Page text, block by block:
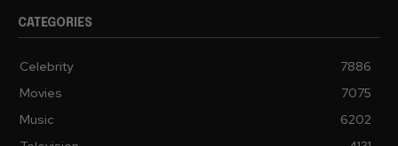
CATEGORIES
Celebrity
7886
Movies
7075
Music
6202